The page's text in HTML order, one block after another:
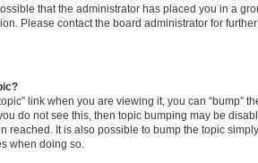
that the administrator has placed you in a
Please contact the board administrator for
link when you are viewing it, you can “bump”
do not see this, then topic bumping may be
reached. It is also possible to bump the topic
when doing so.